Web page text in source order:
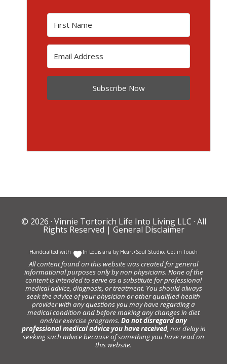
Subscribe Now
© 2026 · Vinnie Tortorich Life Into Living LLC · All
Rights Reserved | General Disclaimer
Handcrafted with In Louisiana by Heart+Soul Studio Get in Touch
All content found on this website was created for general
informational purposes only by non physicians. None of the
content is intended to serve as a substitute for professional
medical advice, diagnosis, or treatment. You should always
seek the advice of your physician or other qualified health
provider with any questions you may have regarding a
medical condition and before making any changes in diet
and/or exercise programs. Do not disregard any
professional medical advice you have received, nor delay in
seeking such advice because of something you have read on
this website.